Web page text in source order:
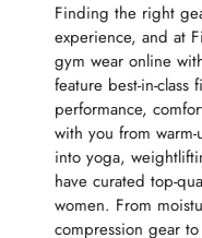
Finding the right
experience, and at
gym wear online
feature best-in-class
performance,
with you from
into yoga,
have curated top-
women. From
compression gear